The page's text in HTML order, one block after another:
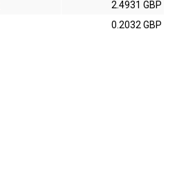
2.4931 GBP
0.2032 GBP